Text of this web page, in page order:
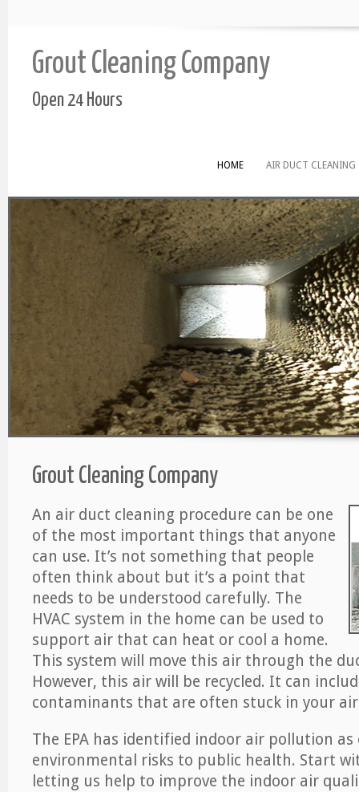
Grout Cleaning Company
Open 24 Hours
HOME AIR DUCT CLEANING
Grout Cleaning Company
An air duct cleaning procedure can be one
of the most important things that anyone
can use. It’s not something that people
often think about but it’s a point that
needs to be understood carefully. The
HVAC system in the home can be used to
support air that can heat or cool a home.
This system will move this air through the
However, this air will be recycled. It can
contaminants that are often stuck in your
The EPA has identified indoor air pollution
environmental risks to public health. Start
letting us help to improve the indoor air